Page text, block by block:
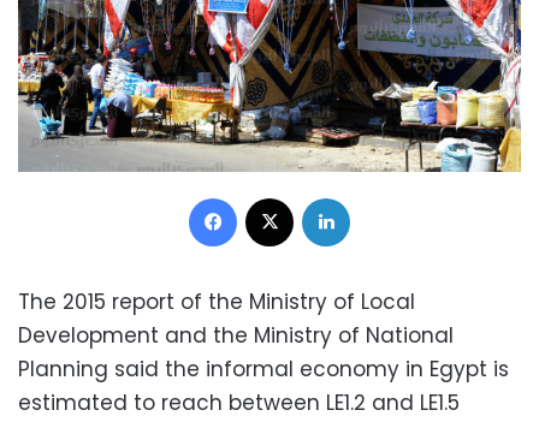
Facebook
The 2015 report of the Ministry of Local
Development and the Ministry of National
Planning said the informal economy in Egypt is
estimated to reach between LE1.2 and LE1.5